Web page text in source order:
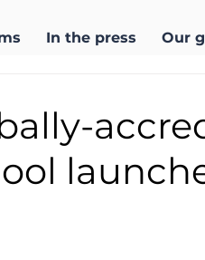
In the press Our